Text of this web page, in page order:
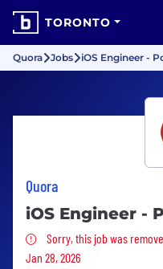
TORONTO
Quora Jobs iOS Engineer -
Quora
iOS Engineer -
Sorry, this job
Sorry, this job was
Jan 28, 2026